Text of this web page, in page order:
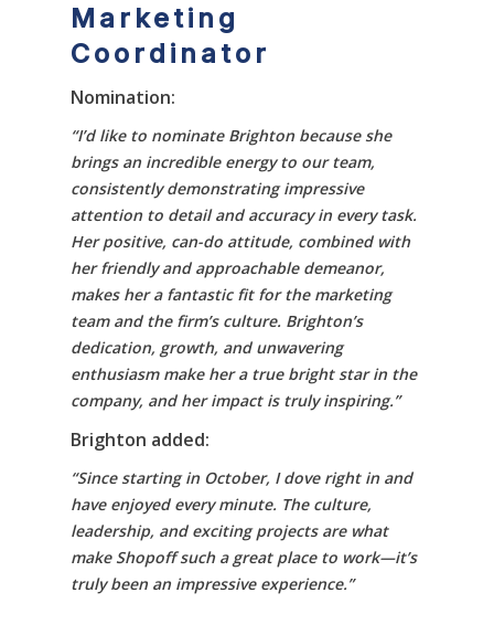
Marketing
Coordinator
Nomination:
“I’d like to nominate Brighton because she
brings an incredible energy to our team,
consistently demonstrating impressive
attention to detail and accuracy in every task.
Her positive, can-do attitude, combined with
her friendly and approachable demeanor,
makes her a fantastic fit for the marketing
team and the firm’s culture. Brighton’s
dedication, growth, and unwavering
enthusiasm make her a true bright star in the
company, and her impact is truly inspiring.”
Brighton added:
“Since starting in October, I dove right in and
have enjoyed every minute. The culture,
leadership, and exciting projects are what
make Shopoff such a great place to work—it’s
truly been an impressive experience.”